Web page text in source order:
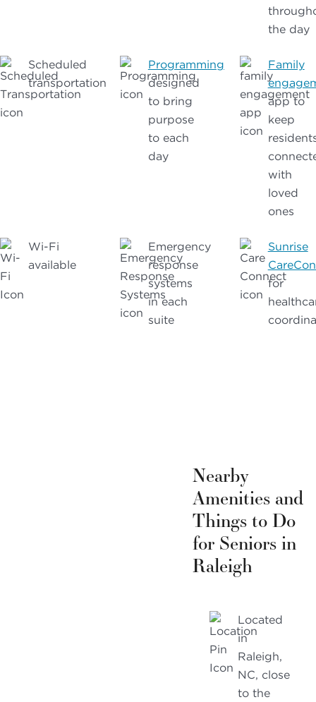
the day
Scheduled
transportation
Programming
designed
to bring
purpose
to each
day
Family
app to
keep
with
loved
ones
Wi-Fi
available
Emergency
response
systems
in each
suite
Sunrise
for
Nearby
Amenities and
Things to Do
for Seniors in
Raleigh
Located
in
Raleigh,
NC, close
to the